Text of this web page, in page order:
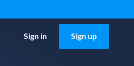
Sign in Sign up